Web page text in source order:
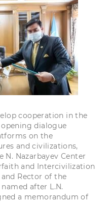
cooperation in the
dialogue
on the
and civilizations,
Nazarbayev Center
and Intercivilization
Rector of the
after L.N.
a memorandum of